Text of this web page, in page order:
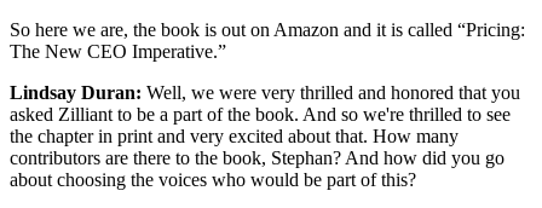
So here we are, the book is out on Amazon and it is called “Pricing:
The New CEO Imperative.”
Lindsay Duran: Well, we were very thrilled and honored that you
asked Zilliant to be a part of the book. And so we're thrilled to see
the chapter in print and very excited about that. How many
contributors are there to the book, Stephan? And how did you go
about choosing the voices who would be part of this?